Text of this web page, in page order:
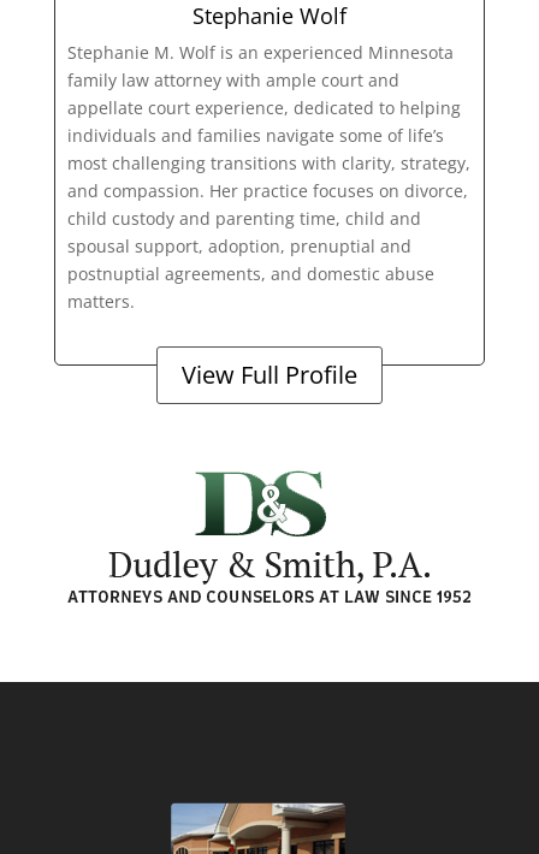
Stephanie Wolf
Stephanie M. Wolf is an experienced Minnesota
family law attorney with ample court and
appellate court experience, dedicated to helping
individuals and families navigate some of life’s
most challenging transitions with clarity, strategy,
and compassion. Her practice focuses on divorce,
child custody and parenting time, child and
spousal support, adoption, prenuptial and
postnuptial agreements, and domestic abuse
matters.
View Full Profile